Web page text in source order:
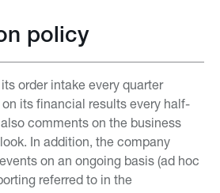
policy
order intake every quarter
its financial results every half-
comments on the business
In addition, the company
on an ongoing basis (ad hoc
referred to in the